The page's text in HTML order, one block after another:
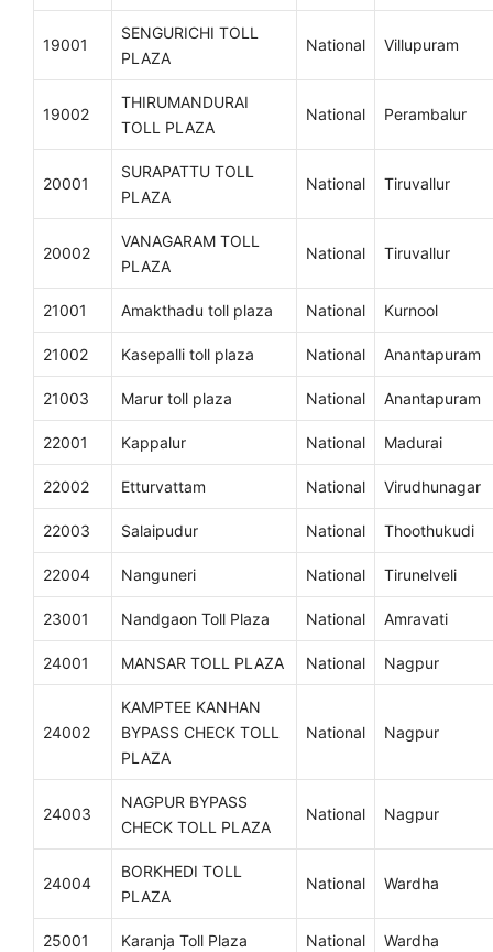
19001
SENGURICHI TOLL
PLAZA
National Villupuram
19002
THIRUMANDURAI
TOLL PLAZA
National Perambalur
20001
SURAPATTU TOLL
PLAZA
National Tiruvallur
20002
VANAGARAM TOLL
PLAZA
National Tiruvallur
21001 Amakthadu toll plaza National Kurnool
21002 Kasepalli toll plaza National Anantapuram
21003 Marur toll plaza National Anantapuram
22001 Kappalur National Madurai
22002 Etturvattam National Virudhunagar
22003 Salaipudur National Thoothukudi
22004 Nanguneri National Tirunelveli
23001 Nandgaon Toll Plaza National Amravati
24001 MANSAR TOLL PLAZA National Nagpur
24002
KAMPTEE KANHAN
BYPASS CHECK TOLL
PLAZA
National Nagpur
24003
NAGPUR BYPASS
CHECK TOLL PLAZA
National Nagpur
24004
BORKHEDI TOLL
PLAZA
National Wardha
25001 Karanja Toll Plaza National Wardha